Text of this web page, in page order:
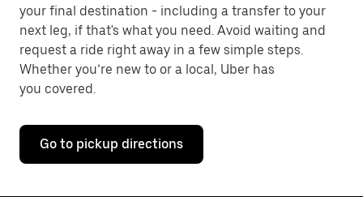
your final destination - including a transfer to your
next leg, if that's what you need. Avoid waiting and
request a ride right away in a few simple steps.
Whether you’re new to or a local, Uber has
you covered.
Go to pickup directions